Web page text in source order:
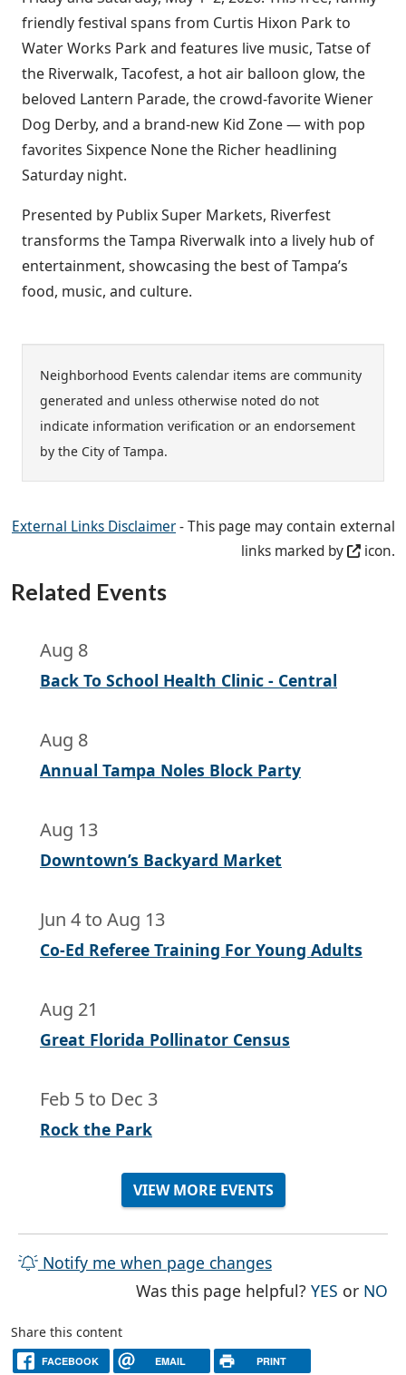
friendly festival spans from Curtis Hixon Park to
Water Works Park and features live music, Tatse of
the Riverwalk, Tacofest, a hot air balloon glow, the
beloved Lantern Parade, the crowd-favorite Wiener
Dog Derby, and a brand-new Kid Zone — with pop
favorites Sixpence None the Richer headlining
Saturday night.
Presented by Publix Super Markets, Riverfest
transforms the Tampa Riverwalk into a lively hub of
entertainment, showcasing the best of Tampa’s
food, music, and culture.
Neighborhood Events calendar items are community
generated and unless otherwise noted do not
indicate information verification or an endorsement
by the City of Tampa.
External Links Disclaimer- This page may contain external
links marked by
icon.
Related Events
Aug 8
Back To School Health Clinic - Central
Aug 8
Annual Tampa Noles Block Party
Aug 13
Downtown’s Backyard Market
Jun 4to Aug 13
Co-Ed Referee Training For Young Adults
Aug 21
Great Florida Pollinator Census
Feb 5to Dec 3
Rock the Park
VIEW MORE EVENTS
Notify me when page changes
Was this page helpful?YES THE
or NO
Share this content
FACEBOOK EMAIL PRINT